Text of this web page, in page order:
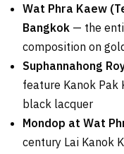
Wat Phra Kaew
Bangkok — the
composition on
Suphannahong
feature Kanok Pak
black lacquer
Mondop at Wat
century Lai Kanok